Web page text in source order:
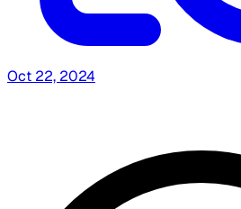
Oct 22, 2024